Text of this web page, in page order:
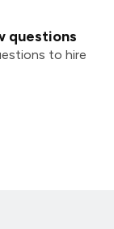
questions
to hire